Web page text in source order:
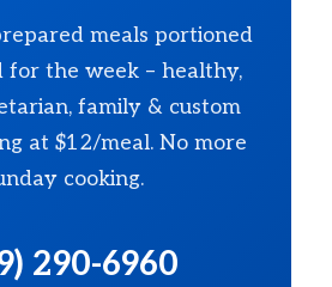
meals portioned
for the week – healthy,
family & custom
at $12/meal. No more
cooking.
290-6960